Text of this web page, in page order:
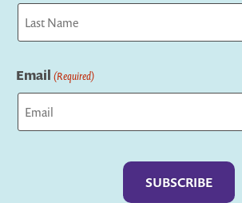
First
Email (Required)